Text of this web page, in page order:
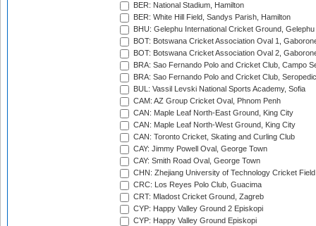
BER: National Stadium, Hamilton
BER: White Hill Field, Sandys Parish, Hamilton
BHU: Gelephu International Cricket Ground, Gelephu
BOT: Botswana Cricket Association Oval 1,
BOT: Botswana Cricket Association Oval 2,
BRA: Sao Fernando Polo and Cricket Club, Campo
BRA: Sao Fernando Polo and Cricket Club,
BUL: Vassil Levski National Sports Academy, Sofia
CAM: AZ Group Cricket Oval, Phnom Penh
CAN: Maple Leaf North-East Ground, King City
CAN: Maple Leaf North-West Ground, King City
CAN: Toronto Cricket, Skating and Curling Club
CAY: Jimmy Powell Oval, George Town
CAY: Smith Road Oval, George Town
CHN: Zhejiang University of Technology Cricket
CRC: Los Reyes Polo Club, Guacima
CRT: Mladost Cricket Ground, Zagreb
CYP: Happy Valley Ground 2 Episkopi
CYP: Happy Valley Ground Episkopi